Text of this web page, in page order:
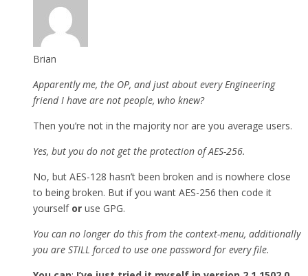
Brian
Apparently me, the OP, and just about every Engineering
friend I have are not people, who knew?
Then you’re not in the majority nor are you average users.
Yes, but you do not get the protection of AES-256.
No, but AES-128 hasn’t been broken and is nowhere close
to being broken. But if you want AES-256 then code it
yourself or use GPG.
You can no longer do this from the context-menu, additionally
you are STILL forced to use one password for every file.